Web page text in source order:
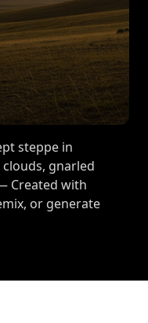
steppe in
gnarled
Created with
or generate